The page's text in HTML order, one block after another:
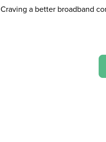
Craving a better broadband